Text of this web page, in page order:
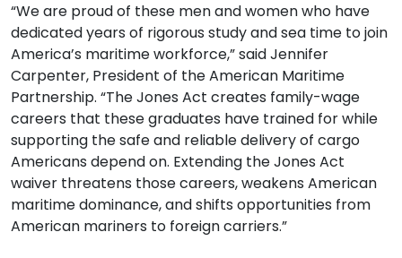
“We are proud of these men and women who have
dedicated years of rigorous study and sea time to join
America’s maritime workforce,” said Jennifer
Carpenter, President of the American Maritime
Partnership. “The Jones Act creates family-wage
careers that these graduates have trained for while
supporting the safe and reliable delivery of cargo
Americans depend on. Extending the Jones Act
waiver threatens those careers, weakens American
maritime dominance, and shifts opportunities from
American mariners to foreign carriers.”